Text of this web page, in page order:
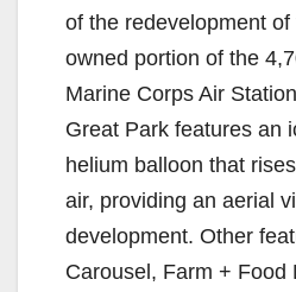
i
d
e
o
of the redevelopment
owned portion of the
Marine Corps Air
Great Park features an
helium balloon that
air, providing an aerial
development. Other
Carousel, Farm + Food